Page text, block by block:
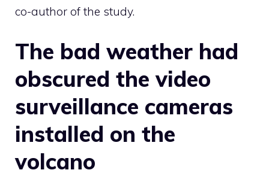
co-author of the study.
The bad weather had
obscured the video
surveillance cameras
installed on the
volcano